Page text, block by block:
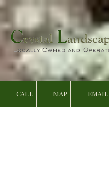
Skip to content
CALL MAP EMAIL